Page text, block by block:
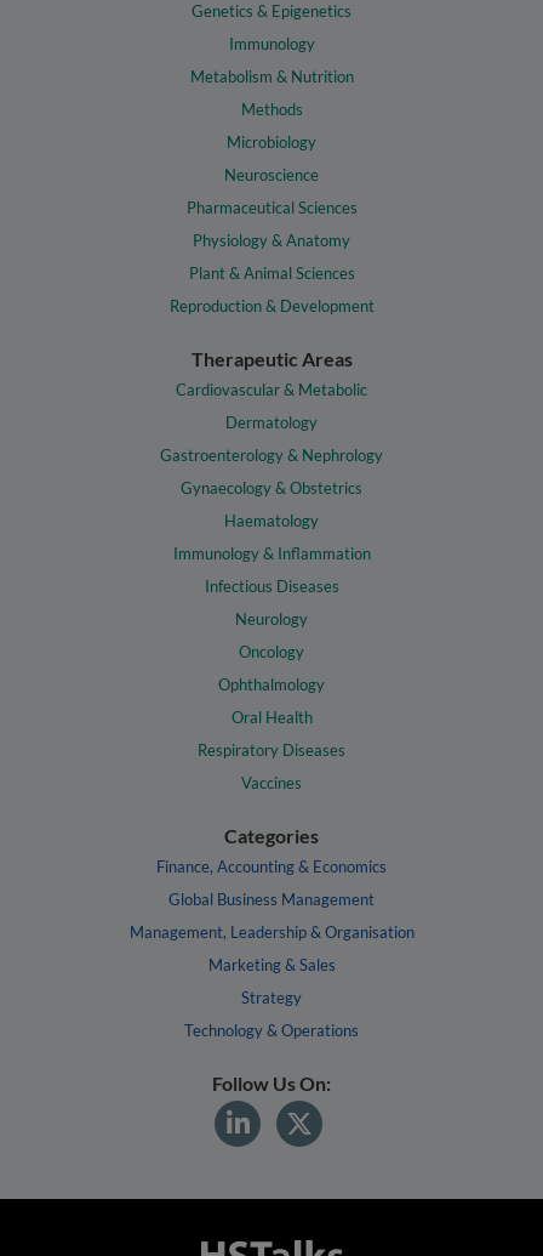
Genetics & Epigenetics
Immunology
Metabolism & Nutrition
Methods
Microbiology
Neuroscience
Pharmaceutical Sciences
Physiology & Anatomy
Plant & Animal Sciences
Reproduction & Development
Therapeutic Areas
Cardiovascular & Metabolic
Dermatology
Gastroenterology & Nephrology
Gynaecology & Obstetrics
Haematology
Immunology & Inflammation
Infectious Diseases
Neurology
Oncology
Ophthalmology
Oral Health
Respiratory Diseases
Vaccines
Categories
Finance, Accounting & Economics
Global Business Management
Management, Leadership & Organisation
Marketing & Sales
Strategy
Technology & Operations
Follow Us On: